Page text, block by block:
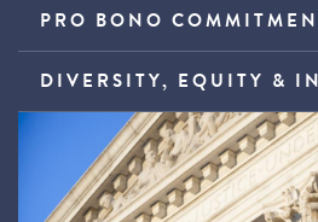
PRO BONO
DIVERSITY, EQUITY &